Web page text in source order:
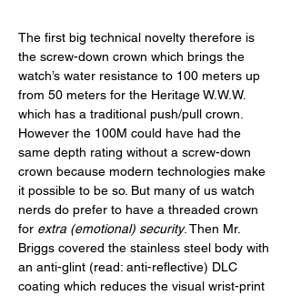
The first big technical novelty therefore is
the screw-down crown which brings the
watch’s water resistance to 100 meters up
from 50 meters for the Heritage W.W.W.
which has a traditional push/pull crown.
However the 100M could have had the
same depth rating without a screw-down
crown because modern technologies make
it possible to be so. But many of us watch
nerds do prefer to have a threaded crown
for extra (emotional) security. Then Mr.
Briggs covered the stainless steel body with
an anti-glint (read: anti-reflective) DLC
coating which reduces the visual wrist-print